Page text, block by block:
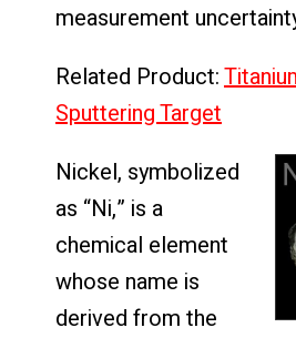
measurement
Related Product:
Sputtering Target
Nickel, symbolized
as “Ni,” is a
chemical element
whose name is
derived from the